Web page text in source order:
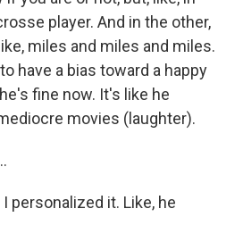
player. And in the other,
miles and miles and miles.
have a bias toward a happy
fine now. It's like he
movies (laughter).
personalized it. Like, he